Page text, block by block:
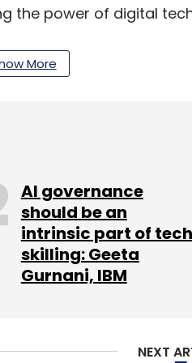
the power of digital
digitisation is changing
"who not only
leadership and drive to
leadership, the Digital
More
AI governance
should be an
intrinsic part of tech
skilling: Geeta
Gurnani, IBM
NEXT